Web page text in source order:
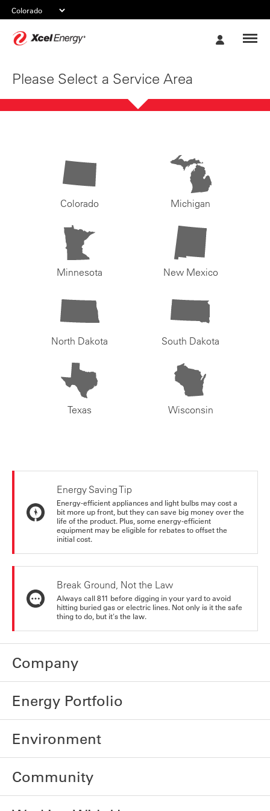
Please Select a Service Area
Colorado Michigan
Minnesota New Mexico
North Dakota South Dakota
Texas Wisconsin
Energy Saving Tip
Energy-efficient appliances and light bulbs may cost a
bit more up front, but they can save big money over the
life of the product. Plus, some energy-efficient
equipment may be eligible for rebates to offset the
initial cost.
Break Ground, Not the Law
Always call 811 before digging in your yard to avoid
hitting buried gas or electric lines. Not only is it the safe
thing to do, but it's the law.
Company
Energy Portfolio
Environment
Community